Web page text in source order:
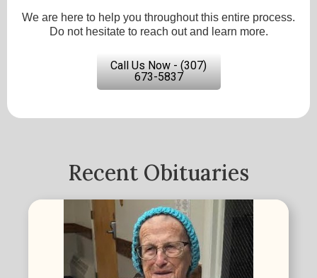
We are here to help you throughout this entire process.
Do not hesitate to reach out and learn more.
Call Us Now - (307)
673-5837
Recent Obituaries